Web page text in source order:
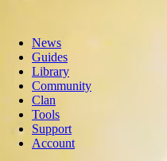
News
Guides
Library
Community
Clan
Tools
Support
Account